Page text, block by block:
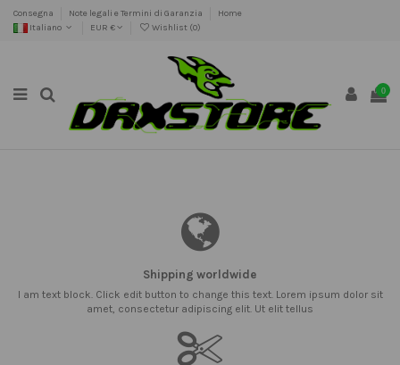
Consegna Note legali e Termini di Garanzia
Home
Italiano
EUR € Wishlist (0)
0
Shipping worldwide
I am text block. Click edit button to change this text. Lorem ipsum dolor sit
amet, consectetur adipiscing elit. Ut elit tellus